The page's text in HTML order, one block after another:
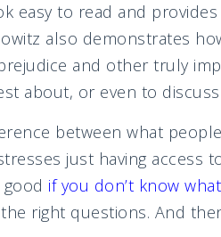
easy to read and
also demonstrates
and other truly
about, or even to
between what
just having access
if you don’t know
right questions. And